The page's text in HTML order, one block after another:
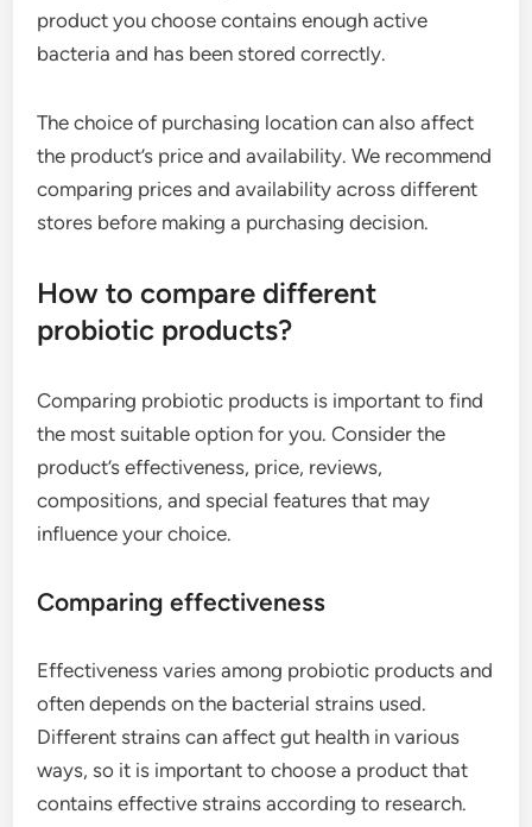
product you choose contains enough active
bacteria and has been stored correctly.
The choice of purchasing location can also affect
the product’s price and availability. We recommend
comparing prices and availability across different
stores before making a purchasing decision.
How to compare different
probiotic products?
Comparing probiotic products is important to find
the most suitable option for you. Consider the
product’s effectiveness, price, reviews,
compositions, and special features that may
influence your choice.
Comparing effectiveness
Effectiveness varies among probiotic products and
often depends on the bacterial strains used.
Different strains can affect gut health in various
ways, so it is important to choose a product that
contains effective strains according to research.